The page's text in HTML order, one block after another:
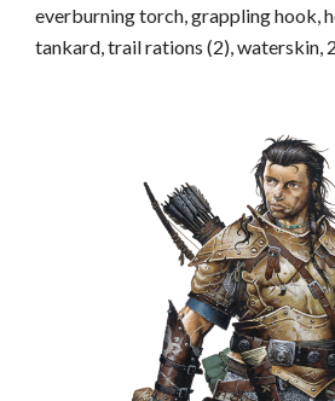
everburning torch, grappling hook,
tankard, trail rations (2), waterskin,